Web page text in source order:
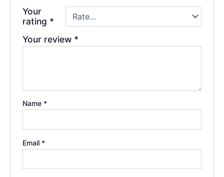
Your
rating *
Your review *
Name *
Email *